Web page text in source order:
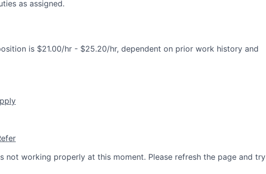
as assigned.
is $21.00/hr - $25.20/hr, dependent on prior work history and
not working properly at this moment. Please refresh the page and try